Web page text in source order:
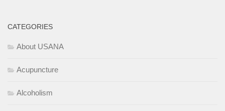
CATEGORIES
About USANA
Acupuncture
Alcoholism